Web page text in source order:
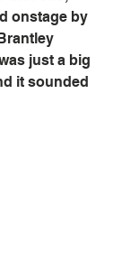
onstage by
just a big
it sounded